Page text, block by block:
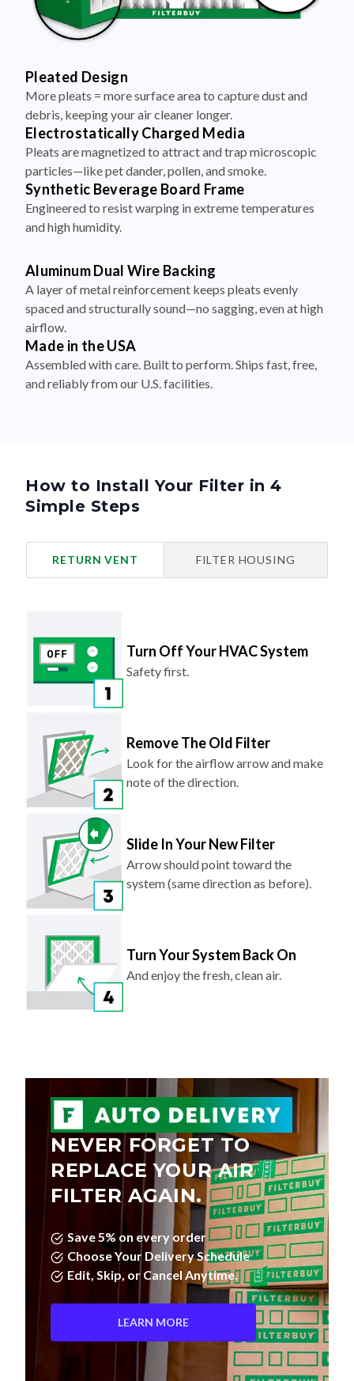
Pleated Design
More pleats = more surface area to capture dust and
debris, keeping your air cleaner longer.
Electrostatically Charged Media
Pleats are magnetized to attract and trap microscopic
particles—like pet dander, pollen, and smoke.
Synthetic Beverage Board Frame
Engineered to resist warping in extreme temperatures
and high humidity.
Aluminum Dual Wire Backing
A layer of metal reinforcement keeps pleats evenly
spaced and structurally sound—no sagging, even at high
airflow.
Made in the USA
Assembled with care. Built to perform. Ships fast, free,
and reliably from our U.S. facilities.
How to Install Your Filter in 4
Simple Steps
RETURN VENT FILTER HOUSING
Turn Off Your HVAC System
Safety first.
Remove The Old Filter
Look for the airflow arrow and make
note of the direction.
Slide In Your New Filter
Arrow should point toward the
system (same direction as before).
Turn Your System Back On
And enjoy the fresh, clean air.
NEVER FORGET TO
REPLACE YOUR AIR
FILTER AGAIN.
Save 5% on every order
Choose Your Delivery Schedule
Edit, Skip, or Cancel Anytime.
LEARN MORE